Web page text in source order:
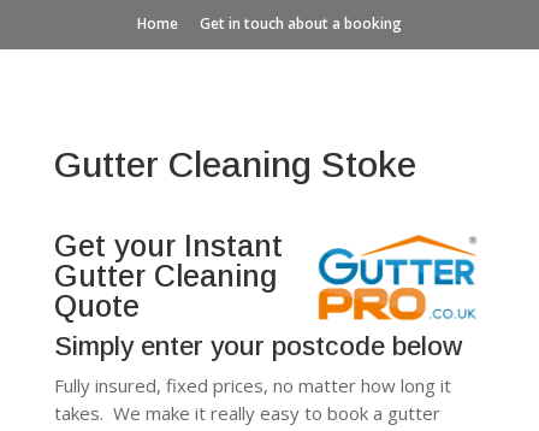
Home Get in touch about a booking
Gutter Cleaning Stoke
Get your Instant
Gutter Cleaning
Quote
Simply enter your postcode below
Fully insured, fixed prices, no matter how long it
takes. We make it really easy to book a gutter